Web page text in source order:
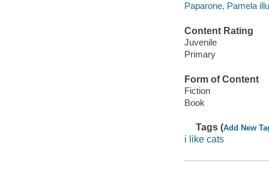
Paparone, Pamela
Content Rating
Juvenile
Primary
Form of Content
Fiction
Book
Tags (Add New
i like cats